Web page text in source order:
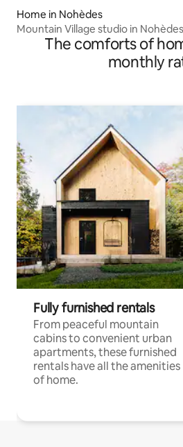
Home in Nohèdes
Mountain Village studio in
The comforts of
monthly
Fully furnished rentals
From peaceful mountain
cabins to convenient urban
apartments, these furnished
rentals have all the amenities
of home.